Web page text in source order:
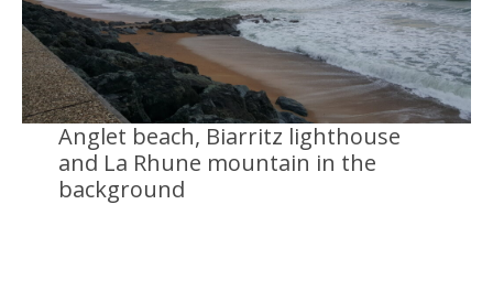
Anglet beach, Biarritz lighthouse
and La Rhune mountain in the
background